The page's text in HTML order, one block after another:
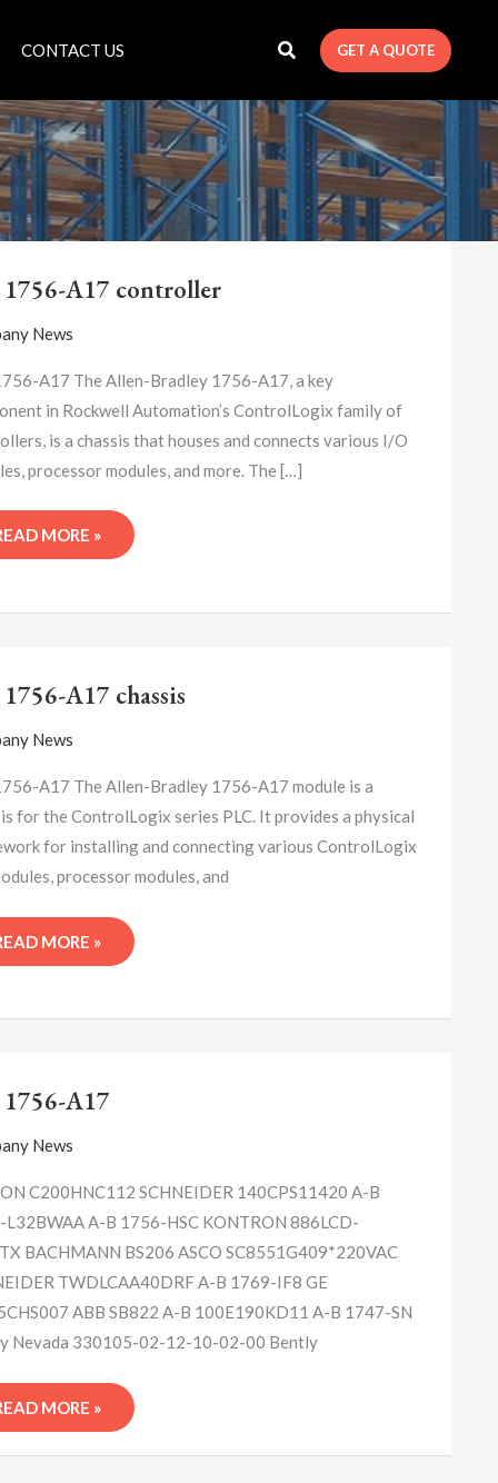
CONTACT US GET A QUOTE
1756-A17 controller
News
A17 The Allen-Bradley 1756-A17, a key
in Rockwell Automation’s ControlLogix family of
is a chassis that houses and connects various I/O
processor modules, and more. The […]
MORE »
A17 chassis
News
A17 The Allen-Bradley 1756-A17 module is a
for the ControlLogix series PLC. It provides a physical
for installing and connecting various ControlLogix
processor modules, and
MORE »
A17
News
C200HNC112 SCHNEIDER 140CPS11420 A-B
L32BWAA A-B 1756-HSC KONTRON 886LCD-
BACHMANN BS206 ASCO SC8551G409*220VAC
TWDLCAA40DRF A-B 1769-IF8 GE
ABB SB822 A-B 100E190KD11 A-B 1747-SN
Nevada 330105-02-12-10-02-00 Bently
MORE »